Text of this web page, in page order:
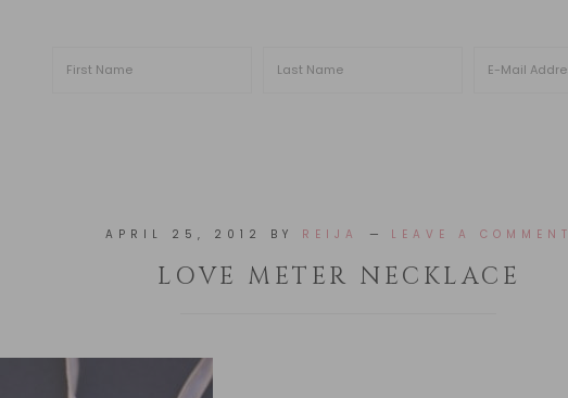
APRIL 25, 2012 BY REIJA LEAVE A COMMENT
LOVE METER NECKLACE